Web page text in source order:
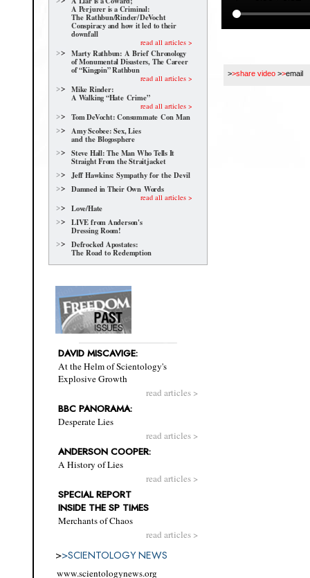
A Perjurer is a Criminal:
The Rathbun/Rinder/DeVocht
Conspiracy and how it led to their
downfall
read all articles >
Marty Rathbun: A Brief Chronology
of Monumental Disasters, The Career
of “Kingpin” Rathbun
read all articles >
Mike Rinder:
A Walking “Hate Crime”
read all articles >
Tom DeVocht: Consummate Con Man
Amy Scobee: Sex, Lies
and the Blogosphere
Steve Hall: The Man Who Tells It
Straight From the Straitjacket
Jeff Hawkins: Sympathy for the Devil
Damned in Their Own Words
read all articles >
Love/Hate
LIVE from Anderson's
Dressing Room!
Defrocked Apostates:
The Road to Redemption
DAVID MISCAVIGE:
At the Helm of Scientology's
Explosive Growth
read articles >
BBC PANORAMA:
Desperate Lies
read articles >
ANDERSON COOPER:
A History of Lies
read articles >
SPECIAL REPORT
INSIDE THE SP TIMES
Merchants of Chaos
read articles >
>>SCIENTOLOGY NEWS
www.scientologynews.org
>>share video >>email